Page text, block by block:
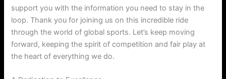
support you with the information you need to stay in the
loop. Thank you for joining us on this incredible ride
through the world of global sports. Let’s keep moving
forward, keeping the spirit of competition and fair play at
the heart of everything we do.